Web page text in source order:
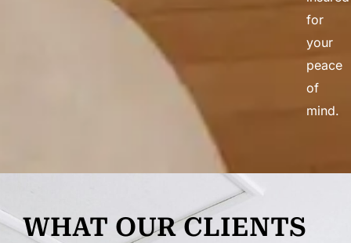
for
your
peace
of
mind.
WHAT OUR CLIENTS